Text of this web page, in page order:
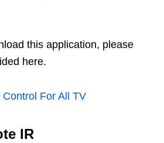
this application, please
here.
For All TV
IR